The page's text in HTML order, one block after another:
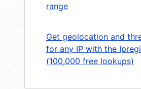
range
Get geolocation and
for any IP with the
(100,000 free lookups)